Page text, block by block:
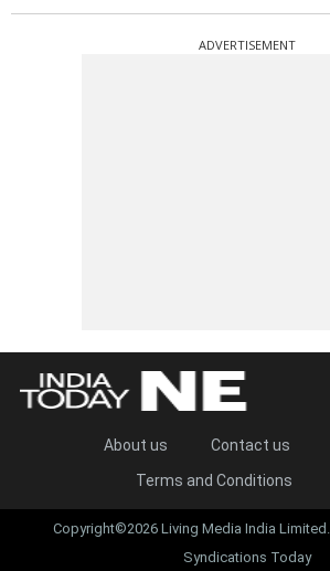
ADVERTISEMENT
About us Contact us
Terms and Conditions
Copyright©2026 Living Media India
Syndications Today